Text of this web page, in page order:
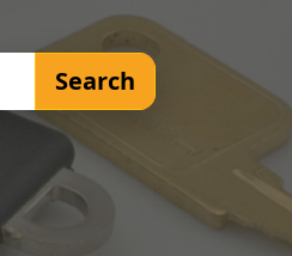
Search